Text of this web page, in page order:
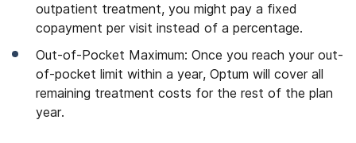
outpatient treatment, you might pay a fixed
copayment per visit instead of a percentage.
Out-of-Pocket Maximum: Once you reach your out-
of-pocket limit within a year, Optum will cover all
remaining treatment costs for the rest of the plan
year.